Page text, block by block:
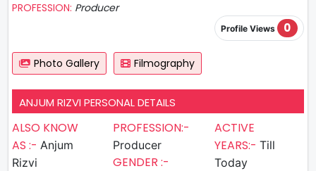
PROFESSION: Producer
Profile Views 0
Photo Gallery Filmography
ANJUM RIZVI PERSONAL DETAILS
ALSO KNOW
AS :- Anjum
Rizvi
PROFESSION:-
Producer
GENDER :-
ACTIVE
YEARS:- Till
Today